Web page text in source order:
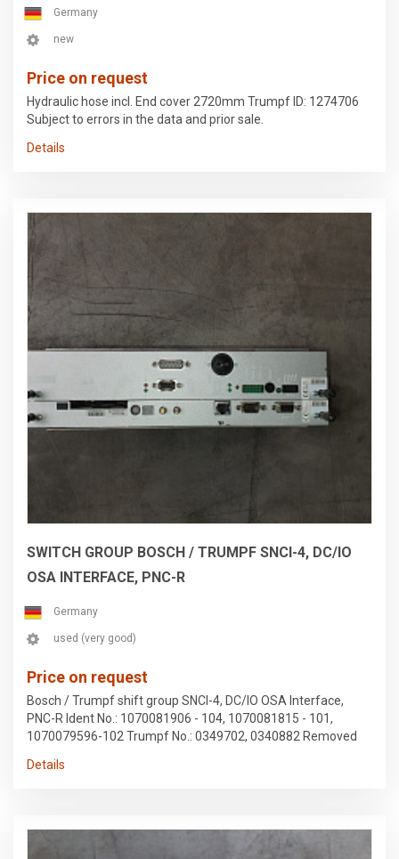
Germany
new
Price on request
Hydraulic hose incl. End cover 2720mm Trumpf ID: 1274706
Subject to errors in the data and prior sale.
Details
SWITCH GROUP BOSCH / TRUMPF SNCI-4, DC/IO
OSA INTERFACE, PNC-R
Germany
used (very good)
Price on request
Bosch / Trumpf shift group SNCI-4, DC/IO OSA Interface,
PNC-R Ident No.: 1070081906 - 104, 1070081815 - 101,
1070079596-102 Trumpf No.: 0349702, 0340882 Removed
the data and prior sale.
Details